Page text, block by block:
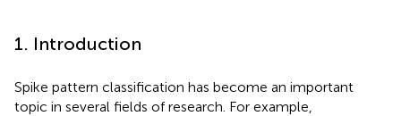
1. Introduction
Spike pattern classification has become an important
topic in several fields of research. For example,